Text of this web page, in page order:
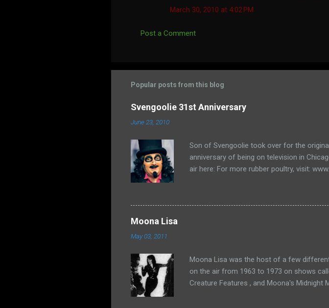
March 30, 2010 at 4:02 PM
Post a Comment
Popular posts from this blog
Svengoolie 31st Anniversary
June 23, 2010
Son of Svengoolie took over for the
anniversary of being on television in
air here: For more rubber poultry, visit:
Moona Lisa
May 03, 2011
Moona Lisa was the host of a few
on the air from 1963 to 1973 on shows
Creature Features , and Moona's